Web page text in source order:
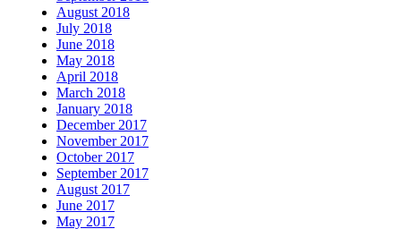
August 2018
July 2018
June 2018
May 2018
April 2018
March 2018
January 2018
December 2017
November 2017
October 2017
September 2017
August 2017
June 2017
May 2017